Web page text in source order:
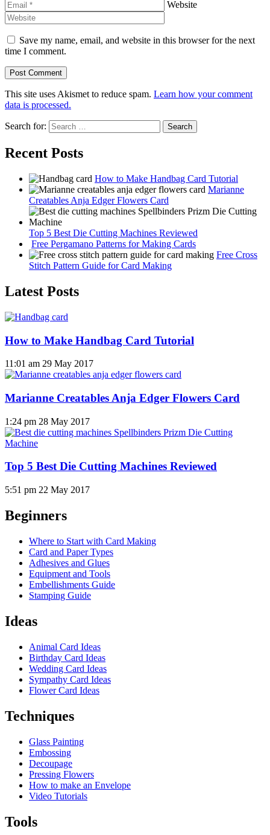
Website
Save my name, email, and website in this browser for the next
time I comment.
This site uses Akismet to reduce spam. Learn how your comment
data is processed.
Search for:
Recent Posts
How to Make Handbag Card Tutorial
Marianne
Creatables Anja Edger Flowers Card
Top 5 Best Die Cutting Machines Reviewed
Free Pergamano Patterns for Making Cards
Free Cross
Stitch Pattern Guide for Card Making
Latest Posts
How to Make Handbag Card Tutorial
11:01 am 29 May 2017
Marianne Creatables Anja Edger Flowers Card
1:24 pm 28 May 2017
Top 5 Best Die Cutting Machines Reviewed
5:51 pm 22 May 2017
Beginners
Where to Start with Card Making
Card and Paper Types
Adhesives and Glues
Equipment and Tools
Embellishments Guide
Stamping Guide
Ideas
Animal Card Ideas
Birthday Card Ideas
Wedding Card Ideas
Sympathy Card Ideas
Flower Card Ideas
Techniques
Glass Painting
Embossing
Decoupage
Pressing Flowers
How to make an Envelope
Video Tutorials
Tools